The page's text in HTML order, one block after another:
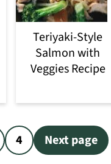
Teriyaki-Style
Salmon with
Veggies Recipe
4 Next page